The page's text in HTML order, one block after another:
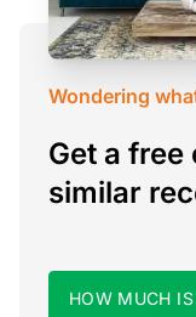
Wondering
Get a free
similar
HOW MUCH